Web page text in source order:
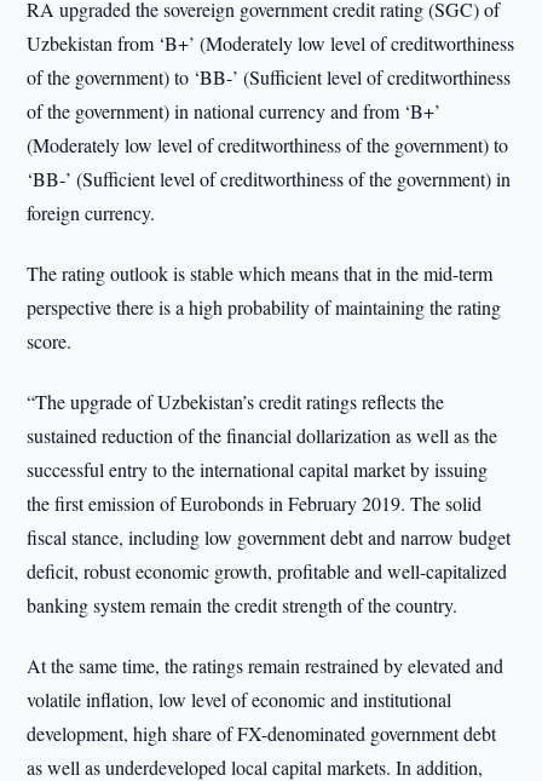
RA upgraded the sovereign government credit rating (SGC) of
Uzbekistan from ‘B+’ (Moderately low level of creditworthiness
of the government) to ‘BB-’ (Sufficient level of creditworthiness
of the government) in national currency and from ‘B+’
(Moderately low level of creditworthiness of the government) to
‘BB-’ (Sufficient level of creditworthiness of the government) in
foreign currency.
The rating outlook is stable which means that in the mid-term
perspective there is a high probability of maintaining the rating
score.
“The upgrade of Uzbekistan’s credit ratings reflects the
sustained reduction of the financial dollarization as well as the
successful entry to the international capital market by issuing
the first emission of Eurobonds in February 2019. The solid
fiscal stance, including low government debt and narrow budget
deficit, robust economic growth, profitable and well-capitalized
banking system remain the credit strength of the country.
At the same time, the ratings remain restrained by elevated and
volatile inflation, low level of economic and institutional
development, high share of FX-denominated government debt
as well as underdeveloped local capital markets. In addition,